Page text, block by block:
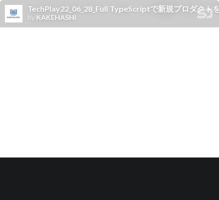
TechPlay22_06_28_Full TypeScriptで新規プロダクト
by KAKEHASHI